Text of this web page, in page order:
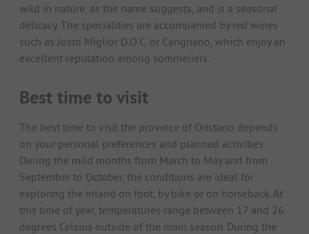
wild in nature, as the name suggests, and is a seasonal
delicacy. The specialities are accompanied by red wines
such as Josto Miglior D.O.C. or Carignano, which enjoy an
excellent reputation among sommeliers.
Best time to visit
The best time to visit the province of Oristano depends
on your personal preferences and planned activities.
During the mild months from March to May and from
September to October, the conditions are ideal for
exploring the inland on foot, by bike or on horseback. At
this time of year, temperatures range between 17 and 26
degrees Celsius outside of the main season. During the